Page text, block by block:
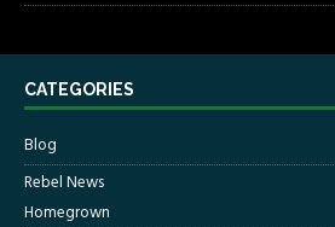
CATEGORIES
Blog
Rebel News
Homegrown